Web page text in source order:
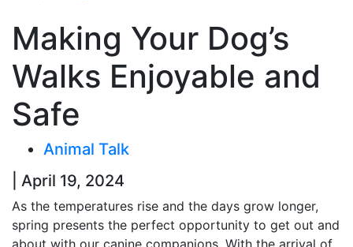
Making Your Dog’s
Walks Enjoyable and
Safe
Animal Talk
| April 19, 2024
As the temperatures rise and the days grow longer,
spring presents the perfect opportunity to get out and
about with our canine companions. With the arrival of